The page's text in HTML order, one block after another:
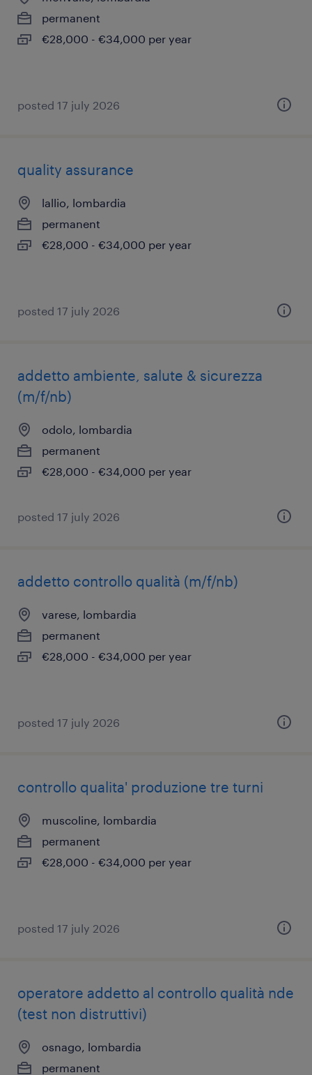
permanent
€28,000 - €34,000 per year
posted 17 july 2026
quality assurance
lallio, lombardia
permanent
€28,000 - €34,000 per year
posted 17 july 2026
addetto ambiente, salute & sicurezza
(m/f/nb)
odolo, lombardia
permanent
€28,000 - €34,000 per year
posted 17 july 2026
addetto controllo qualità (m/f/nb)
varese, lombardia
permanent
€28,000 - €34,000 per year
posted 17 july 2026
controllo qualita' produzione tre turni
muscoline, lombardia
permanent
€28,000 - €34,000 per year
posted 17 july 2026
operatore addetto al controllo qualità nde
(test non distruttivi)
osnago, lombardia
permanent